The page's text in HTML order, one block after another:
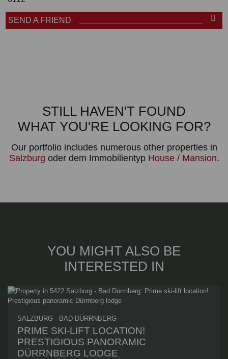
SEND A FRIEND
STILL HAVEN'T FOUND
WHAT YOU'RE LOOKING FOR?
Our portfolio includes numerous other properties in
Salzburg oder dem Immobilientyp House / Mansion.
YOU MIGHT ALSO BE
INTERESTED IN
SALZBURG - BAD DÜRRNBERG
PRIME SKI-LIFT LOCATION!
PRESTIGIOUS PANORAMIC
DÜRRNBERG LODGE